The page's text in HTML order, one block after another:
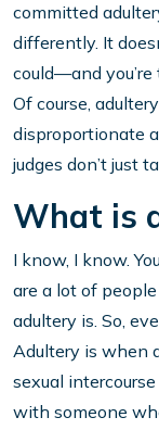
committed
differently. It
could—and
Of course,
disproportionate
judges don’t just
What is
I know, I know.
are a lot of
adultery is. So,
Adultery is when
sexual
with someone